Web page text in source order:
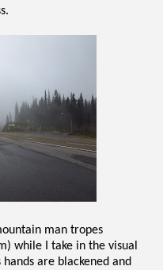
man tropes
while I take in the visual
are blackened and